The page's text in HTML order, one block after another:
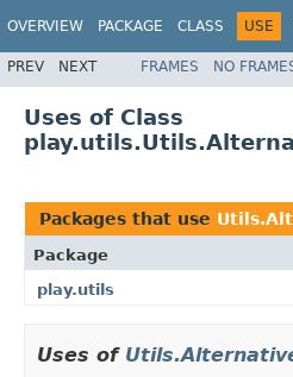
OVERVIEW PACKAGE CLASS USE
PREV NEXT FRAMES NO
Uses of Class
Packages that use
Package
play.utils
Uses of